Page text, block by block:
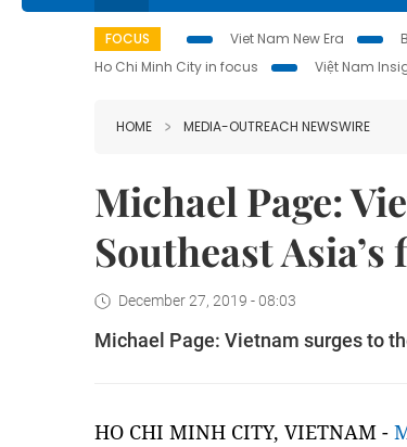
FOCUS Viet Nam New Era
Ho Chi Minh City in focus
Việt Nam
HOME MEDIA-OUTREACH NEWSWIRE
Michael Page:
Southeast
December 27, 2019 - 08:03
Michael Page: Vietnam surges to
HO CHI MINH CITY, VIETNAM -